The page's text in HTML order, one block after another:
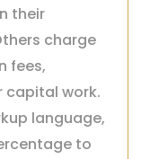
their
charge
fees,
capital work.
language,
to